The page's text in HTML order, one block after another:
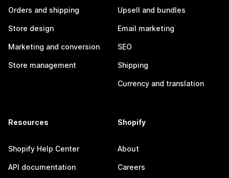
Orders and shipping
Store design
Marketing and conversion
Store management
Upsell and bundles
Email marketing
SEO
Shipping
Currency and translation
Resources
Shopify Help Center
API documentation
Shopify
About
Careers